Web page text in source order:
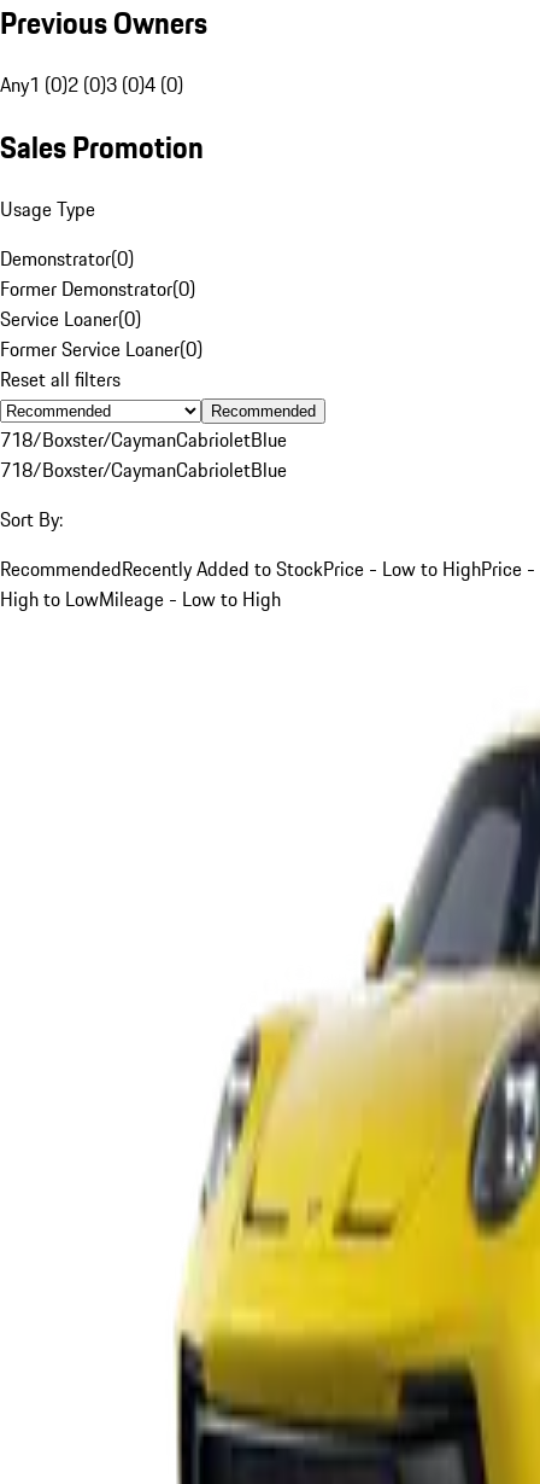
Previous Owners
Any1 (0)2 (0)3 (0)4 (0)
Sales Promotion
Usage Type
Demonstrator(0)
Former Demonstrator(0)
Service Loaner(0)
Former Service Loaner(0)
Reset all filters
Recommended
718/Boxster/CaymanCabrioletBlue
718/Boxster/CaymanCabrioletBlue
Sort By:
RecommendedRecently Added to StockPrice - Low to HighPrice -
High to LowMileage - Low to High